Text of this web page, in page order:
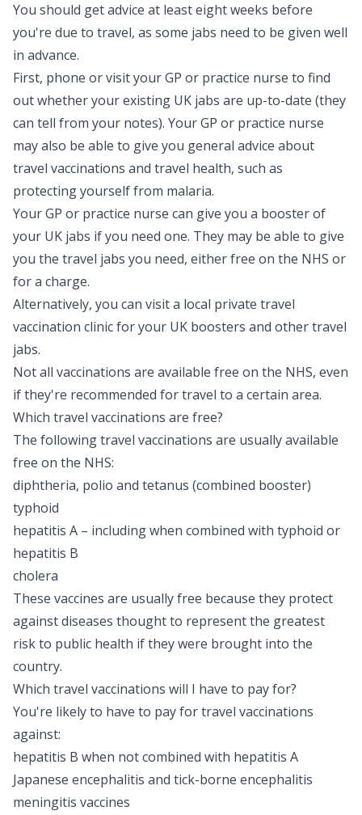
You should get advice at least eight weeks before
you're due to travel, as some jabs need to be given well
in advance.
First, phone or visit your GP or practice nurse to find
out whether your existing UK jabs are up-to-date (they
can tell from your notes). Your GP or practice nurse
may also be able to give you general advice about
travel vaccinations and travel health, such as
protecting yourself from malaria.
Your GP or practice nurse can give you a booster of
your UK jabs if you need one. They may be able to give
you the travel jabs you need, either free on the NHS or
for a charge.
Alternatively, you can visit a local private travel
vaccination clinic for your UK boosters and other travel
jabs.
Not all vaccinations are available free on the NHS, even
if they're recommended for travel to a certain area.
Which travel vaccinations are free?
The following travel vaccinations are usually available
free on the NHS:
diphtheria, polio and tetanus (combined booster)
typhoid
hepatitis A – including when combined with typhoid or
hepatitis B
cholera
These vaccines are usually free because they protect
against diseases thought to represent the greatest
risk to public health if they were brought into the
country.
Which travel vaccinations will I have to pay for?
You're likely to have to pay for travel vaccinations
against:
hepatitis B when not combined with hepatitis A
Japanese encephalitis and tick-borne encephalitis
meningitis vaccines